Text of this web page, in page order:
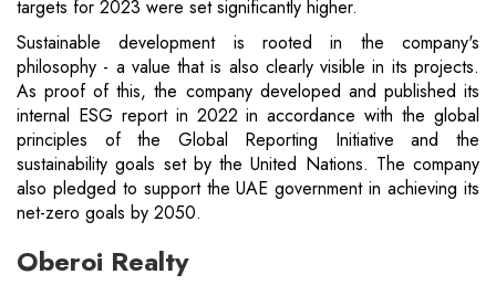
targets for 2023 were set significantly higher.
Sustainable development is rooted in the company's
philosophy - a value that is also clearly visible in its projects.
As proof of this, the company developed and published its
internal ESG report in 2022 in accordance with the global
principles of the Global Reporting Initiative and the
sustainability goals set by the United Nations. The company
also pledged to support the UAE government in achieving its
net-zero goals by 2050.
Oberoi Realty